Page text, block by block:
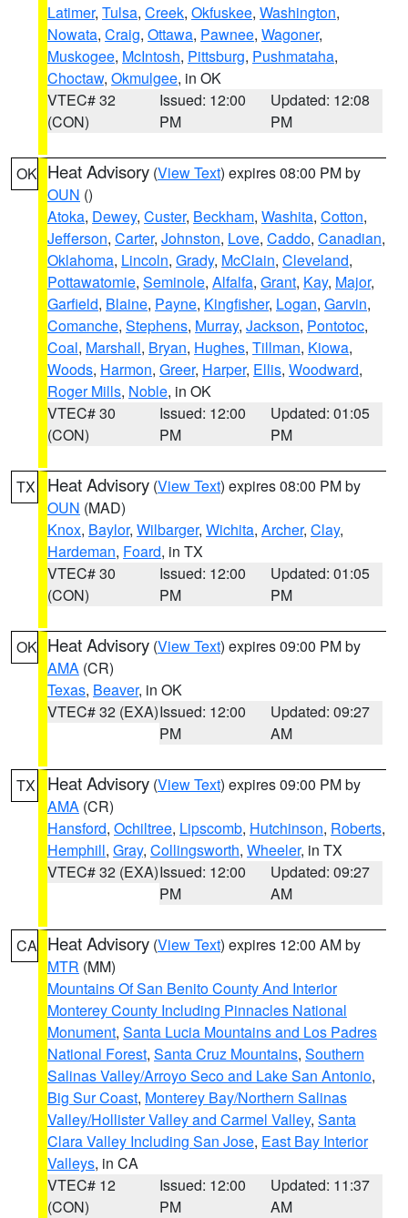
Latimer, Tulsa, Creek, Okfuskee, Washington,
Nowata, Craig, Ottawa, Pawnee, Wagoner,
Muskogee, McIntosh, Pittsburg, Pushmataha,
Choctaw, Okmulgee, in OK
VTEC# 32
(CON)
Issued: 12:00
PM
Updated: 12:08
PM
OK Heat Advisory (View Text) expires 08:00 PM by
OUN ()
Atoka, Dewey, Custer, Beckham, Washita, Cotton,
Jefferson, Carter, Johnston, Love, Caddo, Canadian,
Oklahoma, Lincoln, Grady, McClain, Cleveland,
Pottawatomie, Seminole, Alfalfa, Grant, Kay, Major,
Garfield, Blaine, Payne, Kingfisher, Logan, Garvin,
Comanche, Stephens, Murray, Jackson, Pontotoc,
Coal, Marshall, Bryan, Hughes, Tillman, Kiowa,
Woods, Harmon, Greer, Harper, Ellis, Woodward,
Roger Mills, Noble, in OK
VTEC# 30
(CON)
Issued: 12:00
PM
Updated: 01:05
PM
TX Heat Advisory (View Text) expires 08:00 PM by
OUN (MAD)
Knox, Baylor, Wilbarger, Wichita, Archer, Clay,
Hardeman, Foard, in TX
VTEC# 30
(CON)
Issued: 12:00
PM
Updated: 01:05
PM
OK Heat Advisory (View Text) expires 09:00 PM by
AMA (CR)
Texas, Beaver, in OK
VTEC# 32 (EXA)Issued: 12:00
PM
Updated: 09:27
AM
TX Heat Advisory (View Text) expires 09:00 PM by
AMA (CR)
Hansford, Ochiltree, Lipscomb, Hutchinson, Roberts,
Hemphill, Gray, Collingsworth, Wheeler, in TX
VTEC# 32 (EXA)Issued: 12:00
PM
Updated: 09:27
AM
CA Heat Advisory (View Text) expires 12:00 AM by
MTR (MM)
Mountains Of San Benito County And Interior
Monterey County Including Pinnacles National
Monument, Santa Lucia Mountains and Los Padres
National Forest, Santa Cruz Mountains, Southern
Salinas Valley/Arroyo Seco and Lake San Antonio,
Big Sur Coast, Monterey Bay/Northern Salinas
Valley/Hollister Valley and Carmel Valley, Santa
Clara Valley Including San Jose, East Bay Interior
Valleys, in CA
VTEC# 12
(CON)
Issued: 12:00
PM
Updated: 11:37
AM